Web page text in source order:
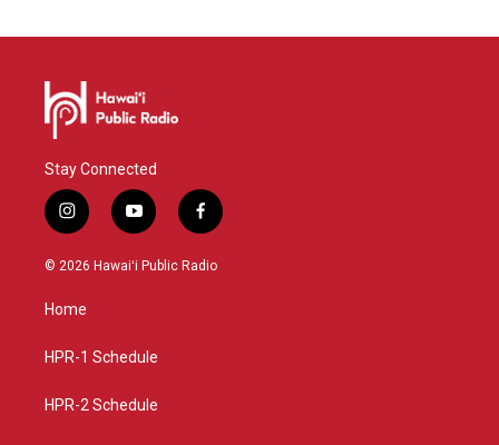
Stay Connected
i
n
s
g
a
y
o
u
f
a
c
© 2026 Hawaiʻi Public Radio
Home
HPR-1 Schedule
HPR-2 Schedule